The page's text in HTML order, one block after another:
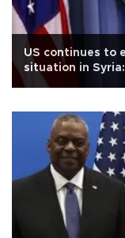
US continues to
situation in